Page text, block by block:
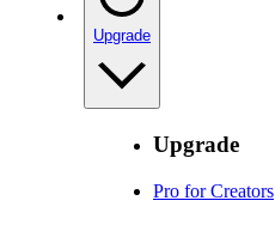
Upgrade
Upgrade
Pro for Creators